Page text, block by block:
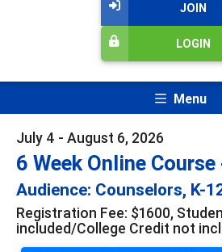
JOIN
LOGIN
Menu
July 4 - August 6, 2026
6 Week Online
Audience: Counselors, K-
Registration Fee: $1600,
included/College Credit not